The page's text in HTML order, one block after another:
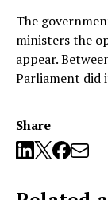
The
ministers the
appear.
Parliament did
Share